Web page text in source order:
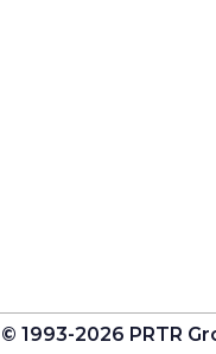
© 1993-2026 PRTR